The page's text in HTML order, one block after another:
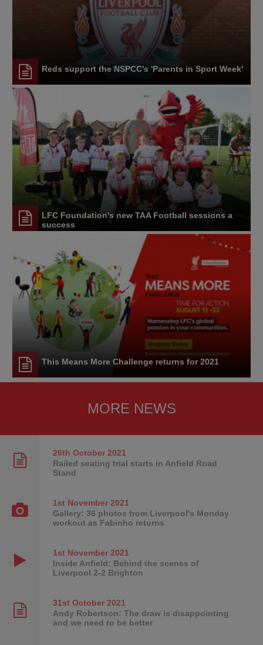
Reds support the NSPCC's 'Parents in Sport Week'
LFC Foundation's new TAA Football sessions a
success
This Means More Challenge returns for 2021
MORE NEWS
26th October2021
Railed seating trial starts in Anfield Road
Stand
1st November2021
Gallery: 36 photos from Liverpool's Monday
workout as Fabinho returns
1st November2021
Inside Anfield: Behind the scenes of
Liverpool 2-2 Brighton
31st October2021
Andy Robertson: The draw is disappointing
and we need to be better